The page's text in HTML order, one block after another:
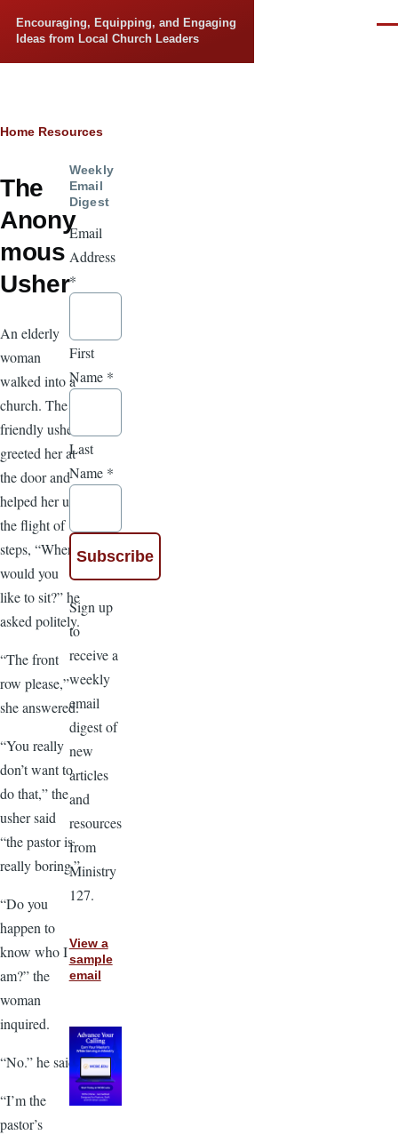
Encouraging, Equipping, and Engaging
Ideas from Local Church Leaders
Breadcrumb
Home Resources
The
Anony
mous
Usher
An elderly
woman
walked into a
church. The
friendly usher
greeted her at
the door and
helped her up
the flight of
steps, “Where
would you
like to sit?” he
asked politely.
“The front
row please,”
she answered.
“You really
don’t want to
do that,” the
usher said
“the pastor is
really boring.”
“Do you
happen to
know who I
am?” the
woman
inquired.
“No.” he said.
“I’m the
pastor’s
Weekly
Email
Digest
Email
Address
*
First
Name *
Last
Name *
Sign up
to
receive a
weekly
email
digest of
new
articles
and
resources
from
Ministry
127.
View a
sample
email